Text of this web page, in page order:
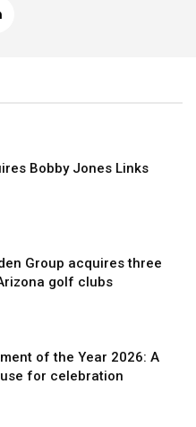
Bobby Jones Links
Group acquires three
golf clubs
of the Year 2026: A
for celebration